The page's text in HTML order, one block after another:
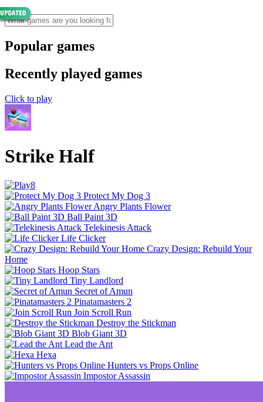
Popular games
Recently played games
Click to play
Strike Half
Protect My Dog 3
Angry Plants Flower
Ball Paint 3D
Telekinesis Attack
Life Clicker
Crazy Design: Rebuild Your
Home
Hoop Stars
Tiny Landlord
Secret of Amun
Pinatamasters 2
Join Scroll Run
Destroy the Stickman
Blob Giant 3D
Lead the Ant
Hexa
Hunters vs Props Online
Impostor Assassin